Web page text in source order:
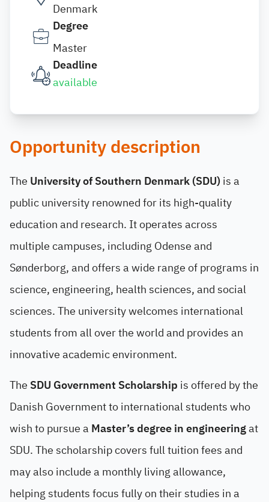
Denmark
Degree
Master
Deadline
available
Opportunity description
The University of Southern Denmark (SDU)is a
public university renowned for its high-quality
education and research. It operates across
multiple campuses, including Odense and
Sønderborg, and offers a wide range of programs in
science, engineering, health sciences, and social
sciences. The university welcomes international
students from all over the world and provides an
innovative academic environment.
The SDU Government Scholarship is offered by the
Danish Government to international students who
wish to pursue a Master’s degree in engineeringat
SDU. The scholarship covers full tuition fees and
may also include a monthly living allowance,
helping students focus fully on their studies in a